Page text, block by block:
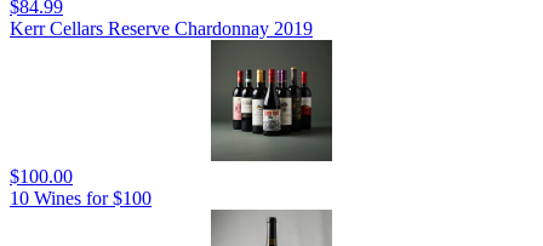
$84.99
Kerr Cellars Reserve Chardonnay 2019
$100.00
10 Wines for $100